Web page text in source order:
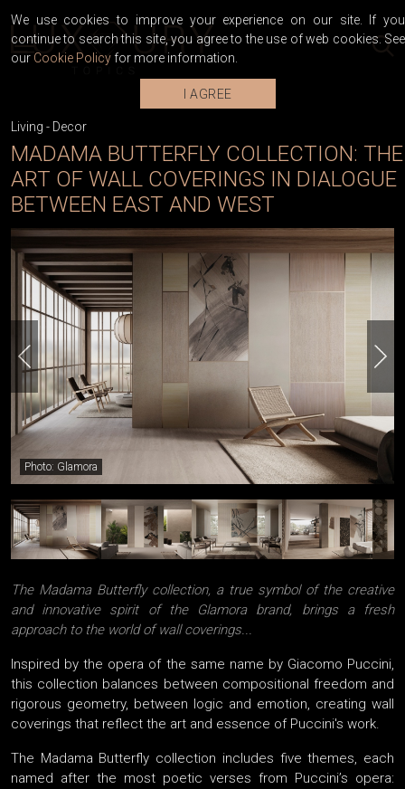
Living - Decor
MADAMA BUTTERFLY COLLECTION: THE
ART OF WALL COVERINGS IN DIALOGUE
BETWEEN EAST AND WEST
Photo: Glamora
The Madama Butterfly collection, a true symbol of the creative
and innovative spirit of the Glamora brand, brings a fresh
approach to the world of wall coverings...
Inspired by the opera of the same name by Giacomo Puccini,
this collection balances between compositional freedom and
rigorous geometry, between logic and emotion, creating wall
coverings that reflect the art and essence of Puccini's work.
The Madama Butterfly collection includes five themes, each
named after the most poetic verses from Puccini’s opera:
We use cookies to improve your experience on our site. If you
continue to search this site, you agree to the use of web cookies. See
our Cookie Policy for more information.
I AGREE